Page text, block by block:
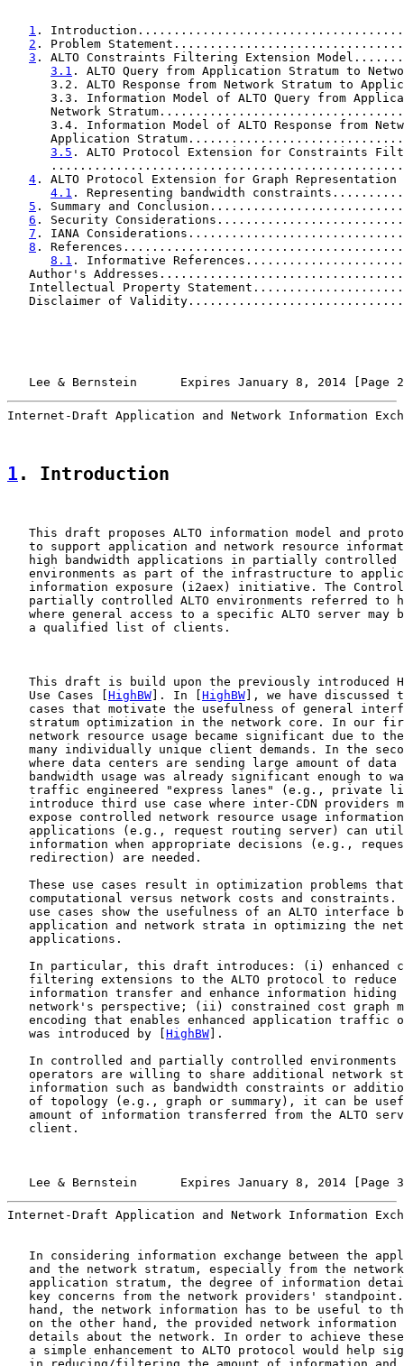
1 .
2 . Problem
3 . ALTO Constraints Filtering Extension
3.1 . ALTO Query from Application Stratum to
3.2. ALTO Response from Network Stratum to
3.3. Information Model of ALTO Query from
Network
3.4. Information Model of ALTO Response from
Application
3.5 . ALTO Protocol Extension for Constraints
4 . ALTO Protocol Extension for Graph Representation
4.1 . Representing bandwidth
5 . Summary and
6 . Security
7 . IANA
8 .
8.1 . Informative
Author's
Intellectual Property
Disclaimer of
Lee & Bernstein      Expires January 8, 2014 [Page
Internet-Draft Application and Network Information
1 . Introduction
This draft proposes ALTO information model and
to support application and network resource
high bandwidth applications in partially controlled
environments as part of the infrastructure to
information exposure (i2aex) initiative. The
partially controlled ALTO environments referred to
where general access to a specific ALTO server may
   a qualified list of clients.
This draft is build upon the previously introduced
   Use Cases [
HighBW ]. In [ HighBW ], we have discussed
cases that motivate the usefulness of general
stratum optimization in the network core. In our
network resource usage became significant due to
many individually unique client demands. In the
where data centers are sending large amount of data
bandwidth usage was already significant enough to
traffic engineered "express lanes" (e.g., private
introduce third use case where inter-CDN providers
expose controlled network resource usage
applications (e.g., request routing server) can
information when appropriate decisions (e.g.,
   redirection) are needed.
These use cases result in optimization problems
computational versus network costs and constraints.
use cases show the usefulness of an ALTO interface
application and network strata in optimizing the
   applications.
In particular, this draft introduces: (i) enhanced
filtering extensions to the ALTO protocol to reduce
information transfer and enhance information hiding
network's perspective; (ii) constrained cost graph
encoding that enables enhanced application traffic
   was introduced by [
HighBW ].
In controlled and partially controlled environments
operators are willing to share additional network
information such as bandwidth constraints or
of topology (e.g., graph or summary), it can be
amount of information transferred from the ALTO
   client.
Lee & Bernstein      Expires January 8, 2014 [Page
Internet-Draft Application and Network Information
In considering information exchange between the
and the network stratum, especially from the
application stratum, the degree of information
key concerns from the network providers'
hand, the network information has to be useful to
on the other hand, the provided network information
details about the network. In order to achieve
a simple enhancement to ALTO protocol would help